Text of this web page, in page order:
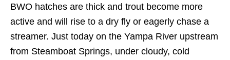
BWO hatches are thick and trout become more
active and will rise to a dry fly or eagerly chase a
streamer. Just today on the Yampa River upstream
from Steamboat Springs, under cloudy, cold